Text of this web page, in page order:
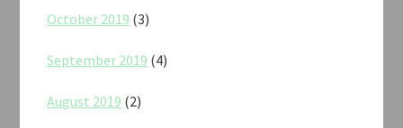
October 2019 (3)
September 2019 (4)
August 2019 (2)